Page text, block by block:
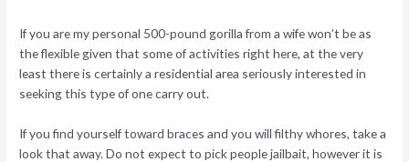
If you are my personal 500-pound gorilla from a wife won’t be as
the flexible given that some of activities right here, at the very
least there is certainly a residential area seriously interested in
seeking this type of one carry out.
If you find yourself toward braces and you will filthy whores, take a
look that away. Do not expect to pick people jailbait, however it is